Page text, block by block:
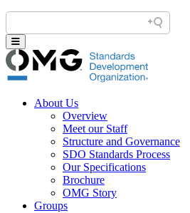
About Us
Overview
Meet our Staff
Structure and Governance
SDO Standards Process
Our Specifications
Brochure
OMG Story
Groups